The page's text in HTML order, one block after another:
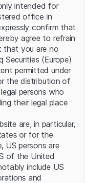
intended for
office in
confirm that
agree to refrain
that you are no
Securities (Europe)
permitted under
the distribution of
persons who
their legal place
are, in particular,
or for the
US persons are
of the United
include US
and